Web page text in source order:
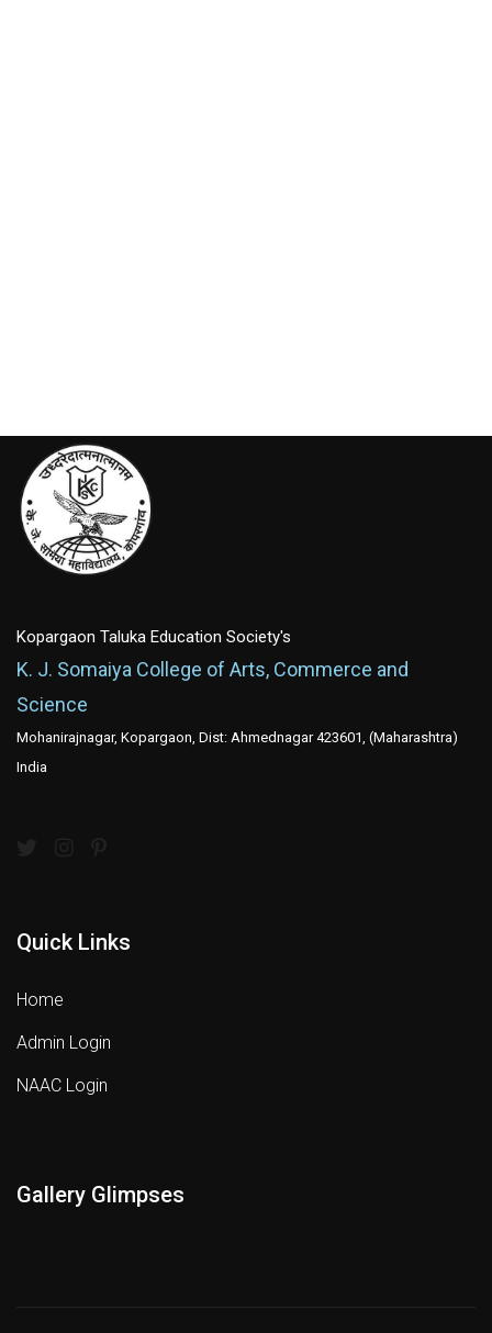
Kopargaon Taluka Education Society's
K. J. Somaiya College of Arts, Commerce and
Science
Mohanirajnagar, Kopargaon, Dist: Ahmednagar 423601, (Maharashtra)
India
Quick Links
Home
Admin Login
NAAC Login
Gallery Glimpses